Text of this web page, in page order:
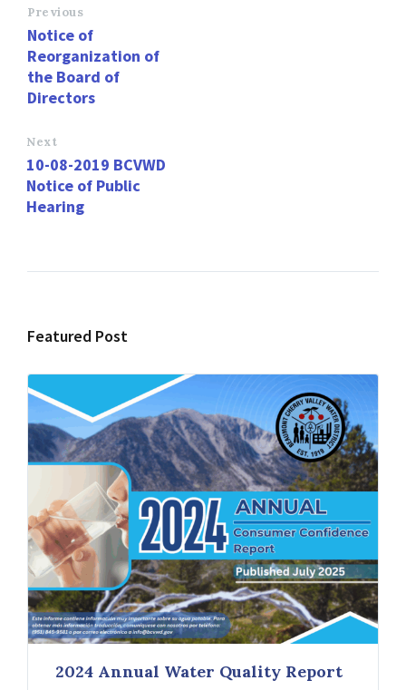
o
o
k
o
n
Previous
Notice of
Reorganization of
the Board of
Directors
Next
10-08-2019 BCVWD
Notice of Public
Hearing
Featured Post
2024 Annual Water Quality Report